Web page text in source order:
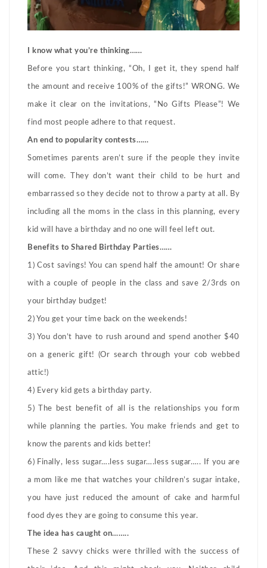
I know what you’re thinking……
Before you start thinking, “Oh, I get it, they spend half
the amount and receive 100% of the gifts!” WRONG. We
make it clear on the invitations, “No Gifts Please”! We
find most people adhere to that request.
An end to popularity contests……
Sometimes parents aren’t sure if the people they invite
will come. They don’t want their child to be hurt and
embarrassed so they decide not to throw a party at all. By
including all the moms in the class in this planning, every
kid will have a birthday and no one will feel left out.
Benefits to Shared Birthday Parties……
1) Cost savings! You can spend half the amount! Or share
with a couple of people in the class and save 2/3rds on
your birthday budget!
2) You get your time back on the weekends!
3) You don’t have to rush around and spend another $40
on a generic gift! (Or search through your cob webbed
attic!)
4) Every kid gets a birthday party.
5) The best benefit of all is the relationships you form
while planning the parties. You make friends and get to
know the parents and kids better!
6) Finally, less sugar….less sugar….less sugar….. If you are
a mom like me that watches your children’s sugar intake,
you have just reduced the amount of cake and harmful
food dyes they are going to consume this year.
The idea has caught on……..
These 2 savvy chicks were thrilled with the success of